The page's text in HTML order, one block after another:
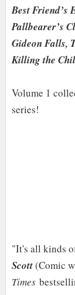
Best Friend’s
Pallbearer’s
Gideon Falls,
Killing the
Volume 1
series!
"It's all kinds
Scott(Comic
Times